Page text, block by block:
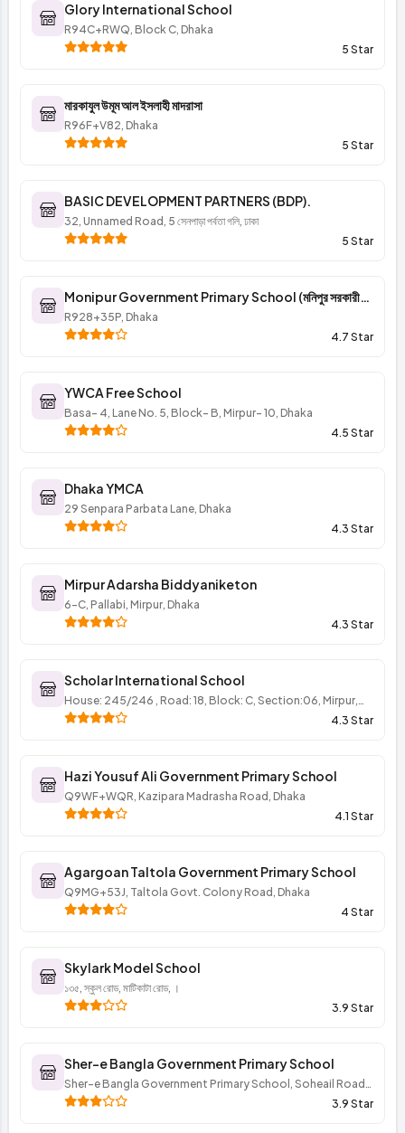
Glory International School
R94C+RWQ, Block C, Dhaka
5 Star
মারকাযুল উমূম আল ইসলাহী মাদরাসা
R96F+V82, Dhaka
5 Star
BASIC DEVELOPMENT PARTNERS (BDP).
32, Unnamed Road, 5 সেনপাড়া পর্বতা গলি, ঢাকা
5 Star
Monipur Government Primary School (মনিপুর সরকারী
প্রাথমিক বিদ্যালয়)
R928+35P, Dhaka
4.7 Star
YWCA Free School
Basa- 4, Lane No. 5, Block- B, Mirpur- 10, Dhaka
4.5 Star
Dhaka YMCA
29 Senpara Parbata Lane, Dhaka
4.3 Star
Mirpur Adarsha Biddyaniketon
6-C, Pallabi, Mirpur, Dhaka
4.3 Star
Scholar International School
House: 245/246 , Road: 18, Block: C, Section:06, Mirpur,
Dhaka
4.3 Star
Hazi Yousuf Ali Government Primary School
Q9WF+WQR, Kazipara Madrasha Road, Dhaka
4.1 Star
Agargoan Taltola Government Primary School
Q9MG+53J, Taltola Govt. Colony Road, Dhaka
4 Star
Skylark Model School
১৩৫, স্কুল রোড, মাটিকাটা রোড, ।
3.9 Star
Sher-e Bangla Government Primary School
Sher-e Bangla Government Primary School, Soheail Road,
Dhaka
3.9 Star